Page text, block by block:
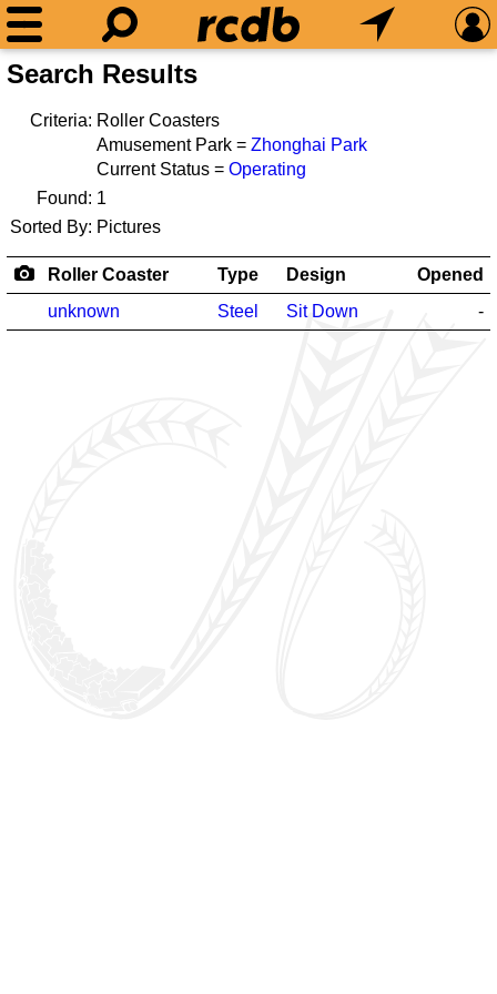
Search Results
Criteria: Roller Coasters
Amusement Park = Zhonghai Park
Current Status = Operating
Found: 1
Sorted By: Pictures
Roller Coaster Type Design
Opened
unknown
Steel Sit Down -